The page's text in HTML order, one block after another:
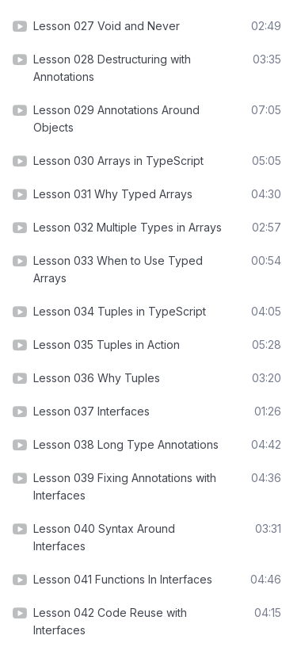
Lesson 027 Void and Never 02:49
Lesson 028 Destructuring with
Annotations
03:35
Lesson 029 Annotations Around
Objects
07:05
Lesson 030 Arrays in TypeScript 05:05
Lesson 031 Why Typed Arrays 04:30
Lesson 032 Multiple Types in Arrays 02:57
Lesson 033 When to Use Typed
Arrays
00:54
Lesson 034 Tuples in TypeScript 04:05
Lesson 035 Tuples in Action 05:28
Lesson 036 Why Tuples 03:20
Lesson 037 Interfaces 01:26
Lesson 038 Long Type Annotations 04:42
Lesson 039 Fixing Annotations with
Interfaces
04:36
Lesson 040 Syntax Around
Interfaces
03:31
Lesson 041 Functions In Interfaces 04:46
Lesson 042 Code Reuse with
Interfaces
04:15